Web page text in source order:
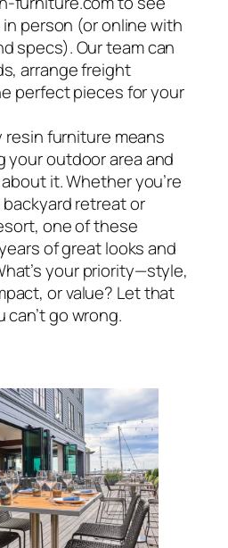
person (or online with
specs). Our team can
arrange freight
perfect pieces for your
furniture means
your outdoor area and
it. Whether you’re
retreat or
one of these
of great looks and
your priority—style,
or value? Let that
go wrong.